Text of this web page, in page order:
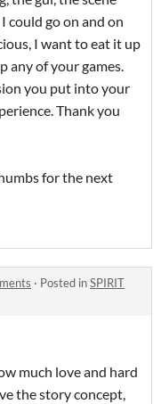
could go on and on
I want to eat it up
any of your games.
you put into your
Thank you
for the next
· Posted inSPIRIT
much love and hard
the story concept,